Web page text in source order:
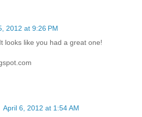
2012 at 9:26 PM
looks like you had a great one!
April 6, 2012 at 1:54 AM